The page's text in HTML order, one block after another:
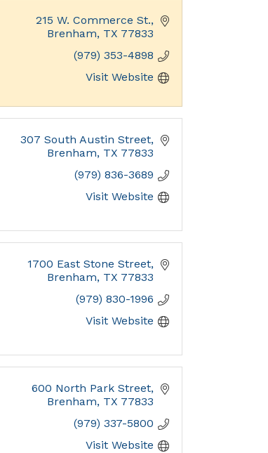
215 W. Commerce St.
Brenham TX 77833
(979) 353-4898
Visit Website
307 South Austin Street
Brenham TX 77833
(979) 836-3689
Visit Website
1700 East Stone Street
Brenham TX 77833
(979) 830-1996
Visit Website
600 North Park Street
Brenham TX 77833
(979) 337-5800
Visit Website